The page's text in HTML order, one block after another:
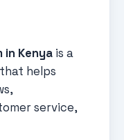
Kenya is a
helps
service,